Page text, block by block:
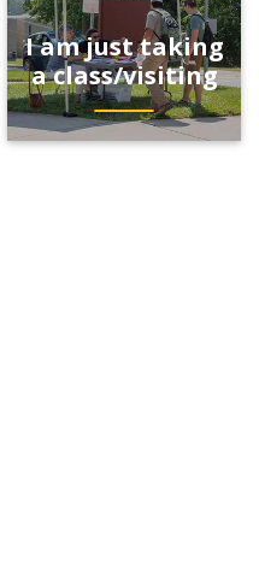
I am just taking
a class/visiting